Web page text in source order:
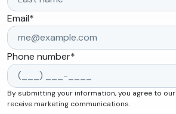
Email*
Phone number*
By submitting your information, you agree to our
receive marketing communications.